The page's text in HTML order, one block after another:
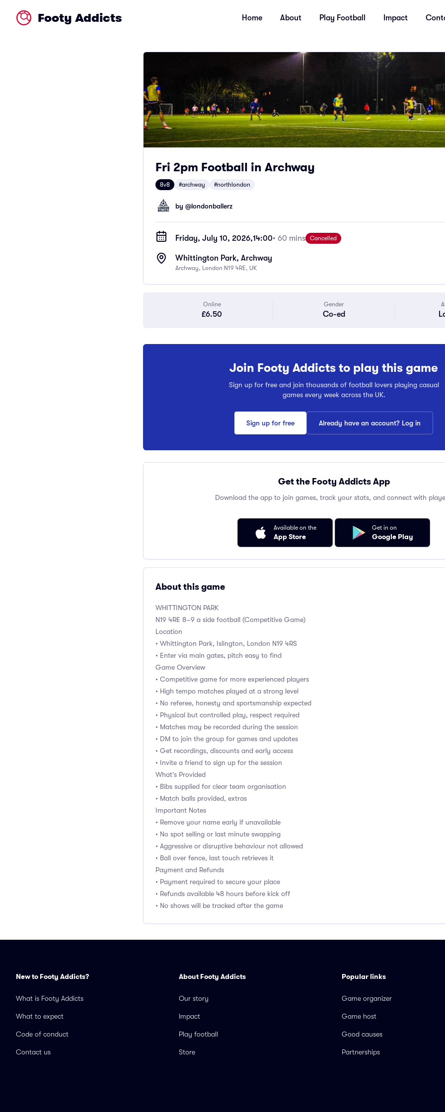
Footy Addicts Home About Play Football Impact
Fri 2pm Football in Archway
8v8 #archway #northlondon
by @londonballerz
Friday, July 10, 2026,14:00• 60 mins Cancelled
Whittington Park, Archway
Archway, London N19 4RE, UK
Online
£6.50
Gender
Co-ed
Join Footy Addicts to play this game
Sign up for free and join thousands of football lovers playing casual
games every week across the UK.
Sign up for free Already have an account? Log in
Get the Footy Addicts App
Download the app to join games, track your stats, and connect with
Available on the
App Store
Get in on
Google Play
About this game
WHITTINGTON PARK
N19 4RE 8–9 a side football (Competitive Game)
Location
• Whittington Park, Islington, London N19 4RS
• Enter via main gates, pitch easy to find
Game Overview
• Competitive game for more experienced players
• High tempo matches played at a strong level
• No referee, honesty and sportsmanship expected
• Physical but controlled play, respect required
• Matches may be recorded during the session
• DM to join the group for games and updates
• Get recordings, discounts and early access
• Invite a friend to sign up for the session
What’s Provided
• Bibs supplied for clear team organisation
• Match balls provided, extras
Important Notes
• Remove your name early if unavailable
• No spot selling or last minute swapping
• Aggressive or disruptive behaviour not allowed
• Ball over fence, last touch retrieves it
Payment and Refunds
• Payment required to secure your place
• Refunds available 48 hours before kick off
• No shows will be tracked after the game
New to Footy Addicts?
What is Footy Addicts
What to expect
Code of conduct
Contact us
About Footy Addicts
Our story
Impact
Play football
Store
Popular links
Game organizer
Game host
Good causes
Partnerships